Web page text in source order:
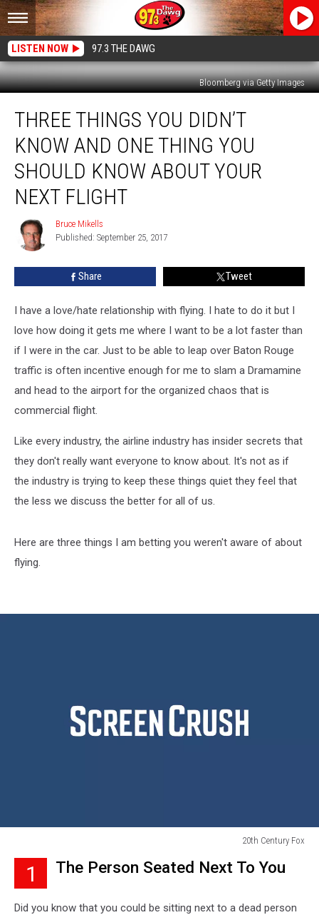
LISTEN NOW 97.3 THE DAWG
Bloomberg via Getty Images
Things
Didn’t
Know
And
One
Should
Your
Next
THREE THINGS YOU DIDN’T
KNOW AND ONE THING YOU
SHOULD KNOW ABOUT YOUR
NEXT FLIGHT
Bruce
Mikells
Bruce Mikells
Published: September 25, 2017
Share Tweet
I have a love/hate relationship with flying. I hate to do it but I
love how doing it gets me where I want to be a lot faster than
if I were in the car. Just to be able to leap over Baton Rouge
traffic is often incentive enough for me to slam a Dramamine
and head to the airport for the organized chaos that is
commercial flight.
Like every industry, the airline industry has insider secrets that
they don't really want everyone to know about. It's not as if
the industry is trying to keep these things quiet they feel that
the less we discuss the better for all of us.
Here are three things I am betting you weren't aware of about
flying.
20th Century Fox
Century
Fox
1 The Person Seated Next To You
Did you know that you could be sitting next to a dead person